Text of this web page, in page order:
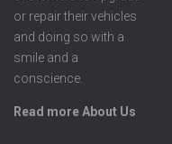
or repair their vehicles
and doing so with a
smile and a
conscience.
Read more About Us